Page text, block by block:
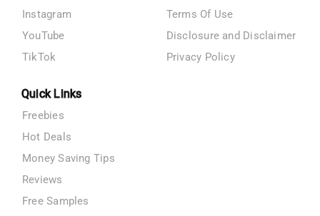
Instagram
YouTube
TikTok
Terms Of Use
Disclosure and Disclaimer
Privacy Policy
Quick Links
Freebies
Hot Deals
Money Saving Tips
Reviews
Free Samples